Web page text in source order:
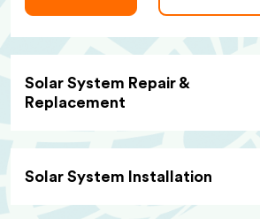
Solar System Repair &
Replacement
Solar System Installation